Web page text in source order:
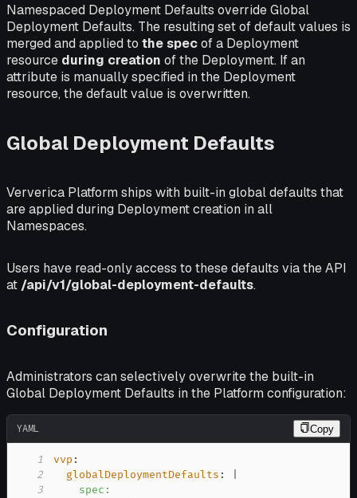
Namespaced Deployment Defaults override Global
Deployment Defaults. The resulting set of default values is
merged and applied to the specof a Deployment
resource during creation of the Deployment. If an
attribute is manually specified in the Deployment
resource, the default value is overwritten.
Global Deployment Defaults
Ververica Platform ships with built-in global defaults that
are applied during Deployment creation in all
Namespaces.
Users have read-only access to these defaults via the API
at /api/v1/global-deployment-defaults.
Configuration
Administrators can selectively overwrite the built-in
Global Deployment Defaults in the Platform configuration:
YAML Copy
1 vvp :
2
globalDeploymentDefaults :
3